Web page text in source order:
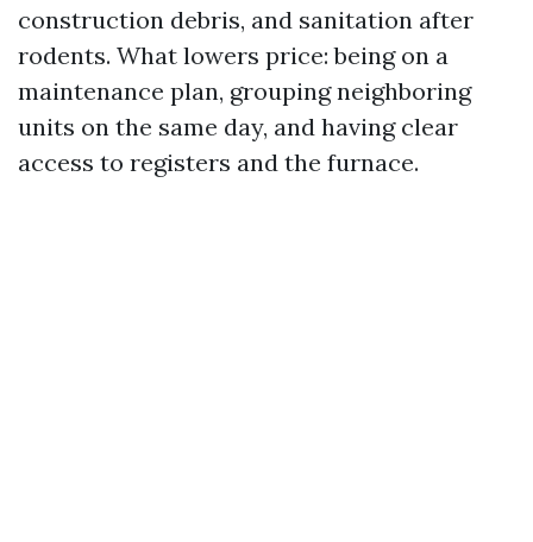
construction debris, and sanitation after
rodents. What lowers price: being on a
maintenance plan, grouping neighboring
units on the same day, and having clear
access to registers and the furnace.